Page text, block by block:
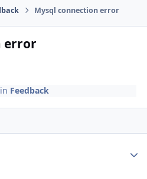
Mysql connection error
error
in Feedback